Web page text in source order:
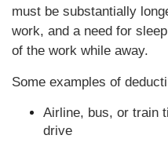
must be substantially
work, and a need for
of the work while away.
Some examples of
Airline, bus, or train
drive